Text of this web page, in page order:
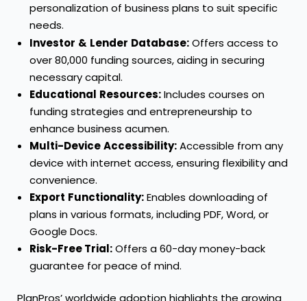
personalization of business plans to suit specific
needs.
Investor & Lender Database:Offers access to
over 80,000 funding sources, aiding in securing
necessary capital.
Educational Resources:Includes courses on
funding strategies and entrepreneurship to
enhance business acumen.
Multi-DeviceAccessibility:Accessible from any
device with internet access, ensuring flexibility and
convenience.
Export Functionality:Enables downloading of
plans in various formats, including PDF, Word, or
Google Docs.
Risk-Free Trial:Offers a 60-day money-back
guarantee for peace of mind.
PlanPros’ worldwide adoption highlights the growing